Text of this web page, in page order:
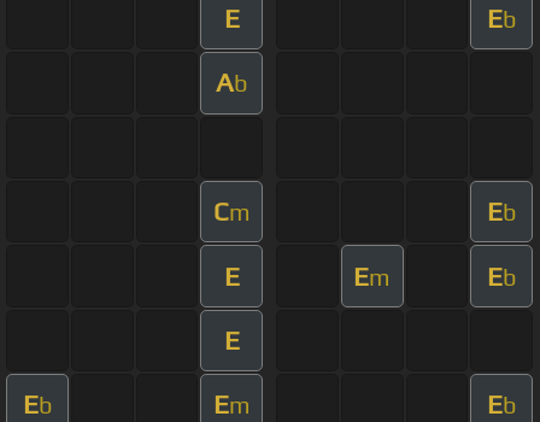
E Eb
Ab
Cm Eb
E Em Eb
E
Eb Em Eb